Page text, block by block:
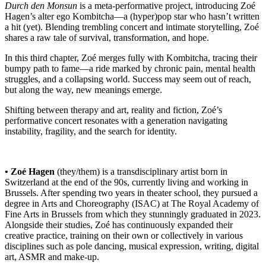
Durch den Monsun is a meta-performative project, introducing Zoé
Hagen’s alter ego Kombitcha—a (hyper)pop star who hasn’t written
a hit (yet). Blending trembling concert and intimate storytelling, Zoé
shares a raw tale of survival, transformation, and hope.
In this third chapter, Zoé merges fully with Kombitcha, tracing their
bumpy path to fame—a ride marked by chronic pain, mental health
struggles, and a collapsing world. Success may seem out of reach,
but along the way, new meanings emerge.
Shifting between therapy and art, reality and fiction, Zoé’s
performative concert resonates with a generation navigating
instability, fragility, and the search for identity.
• Zoé Hagen (they/them) is a transdisciplinary artist born in
Switzerland at the end of the 90s, currently living and working in
Brussels. After spending two years in theater school, they pursued a
degree in Arts and Choreography (ISAC) at The Royal Academy of
Fine Arts in Brussels from which they stunningly graduated in 2023.
Alongside their studies, Zoé has continuously expanded their
creative practice, training on their own or collectively in various
disciplines such as pole dancing, musical expression, writing, digital
art, ASMR and make-up.